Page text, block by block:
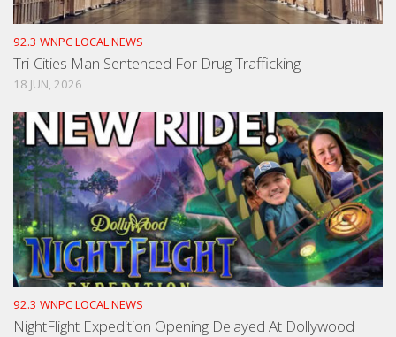
92.3 WNPC LOCAL NEWS
Tri-Cities Man Sentenced For Drug Trafficking
18 JUN, 2026
92.3 WNPC LOCAL NEWS
NightFlight Expedition Opening Delayed At Dollywood